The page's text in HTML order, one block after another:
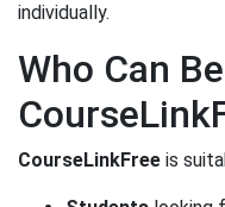
individually.
Who Can
CourseLinkFree is